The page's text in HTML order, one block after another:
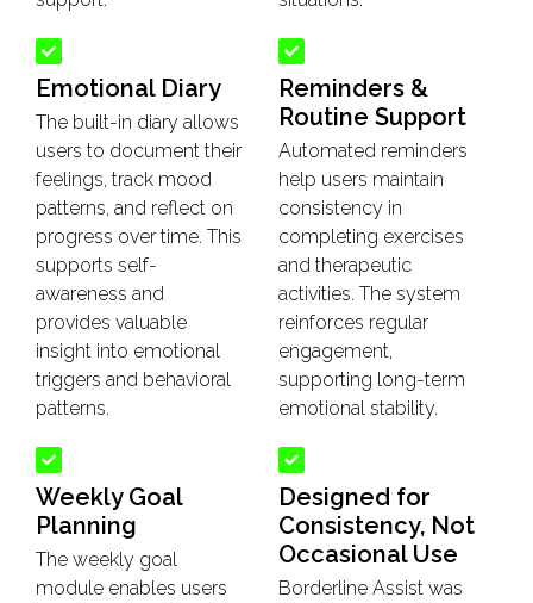
Emotional Diary
The built-in diary allows
users to document their
feelings, track mood
patterns, and reflect on
progress over time. This
supports self-
awareness and
provides valuable
insight into emotional
triggers and behavioral
patterns.
Reminders &
Routine Support
Automated reminders
help users maintain
consistency in
completing exercises
and therapeutic
activities. The system
reinforces regular
engagement,
supporting long-term
emotional stability.
Weekly Goal
Planning
The weekly goal
module enables users
Designed for
Consistency, Not
Occasional Use
Borderline Assist was